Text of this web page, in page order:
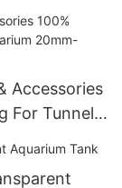
Accessories
For Tunnel